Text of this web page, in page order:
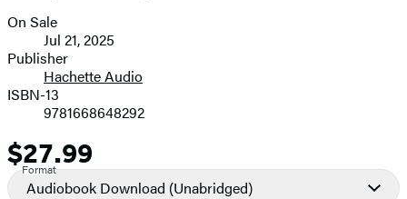
Formats
and
Prices
On Sale
Jul 21, 2025
Publisher
Hachette Audio
ISBN-13
9781668648292
Price
$27.99
Format
Audiobook Download (Unabridged)